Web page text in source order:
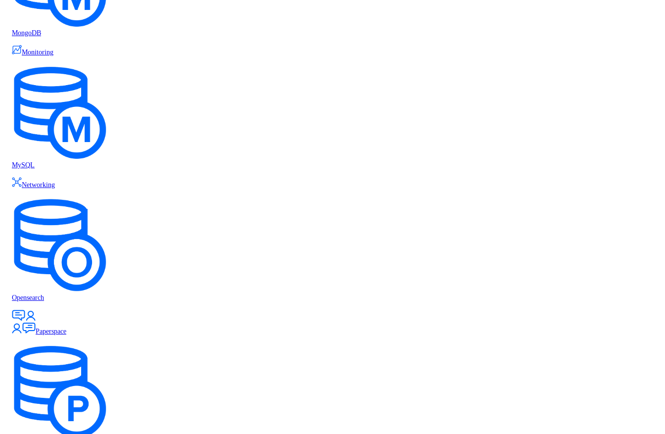
MongoDB
Monitoring
MySQL
Networking
Opensearch
Paperspace